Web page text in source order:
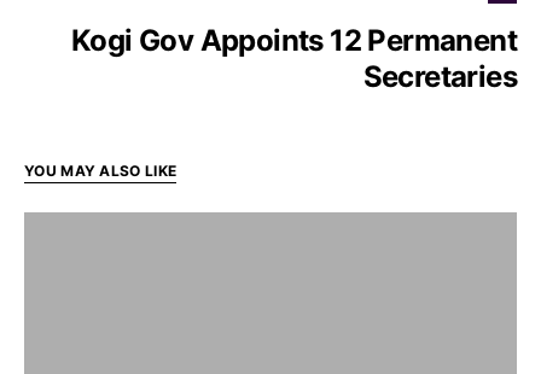
Kogi Gov Appoints 12 Permanent
Secretaries
YOU MAY ALSO LIKE